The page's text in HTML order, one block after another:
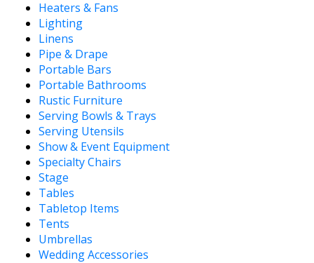
Heaters & Fans
Lighting
Linens
Pipe & Drape
Portable Bars
Portable Bathrooms
Rustic Furniture
Serving Bowls & Trays
Serving Utensils
Show & Event Equipment
Specialty Chairs
Stage
Tables
Tabletop Items
Tents
Umbrellas
Wedding Accessories